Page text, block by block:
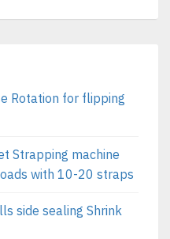
Rotation for flipping
Strapping machine
with 10-20 straps
side sealing Shrink